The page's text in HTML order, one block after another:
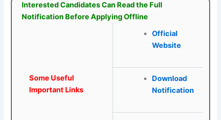
Interested Candidates Can Read the Full
Notification Before Applying Offline
Some Useful
Important Links
Official
Website
Download
Notification